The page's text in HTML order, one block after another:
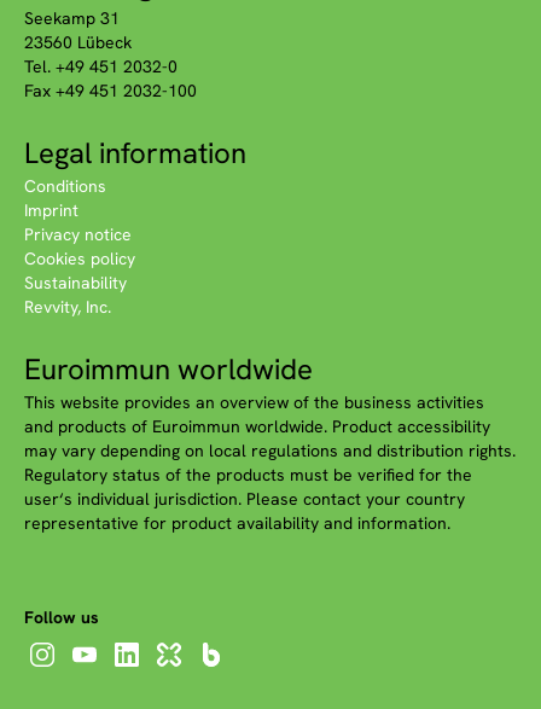
Seekamp 31
23560 Lübeck
Tel. +49 451 2032-0
Fax +49 451 2032-100
Legal information
Conditions
Imprint
Privacy notice
Cookies policy
Sustainability
Revvity, Inc.
Euroimmun worldwide
This website provides an overview of the business activities
and products of Euroimmun worldwide. Product accessibility
may vary depending on local regulations and distribution rights.
Regulatory status of the products must be verified for the
user‘s individual jurisdiction. Please contact your country
representative for product availability and information.
Follow us